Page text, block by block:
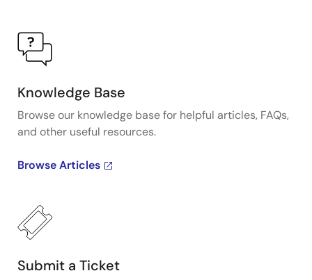
Knowledge Base
Browse our knowledge base for helpful articles, FAQs,
and other useful resources.
Browse Articles
Submit a Ticket